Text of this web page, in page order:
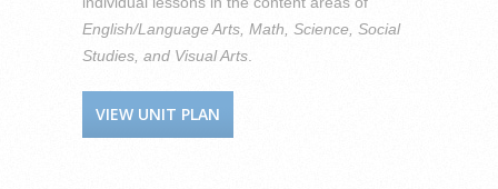
English/Language Arts, Math, Science, Social
Studies, and Visual Arts
VIEW UNIT PLAN